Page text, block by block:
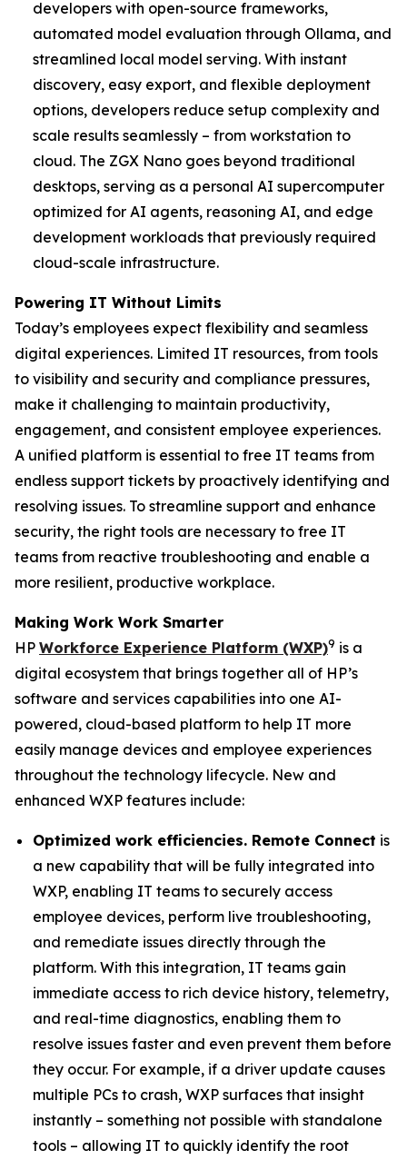
developers with open-source frameworks,
automated model evaluation through Ollama, and
streamlined local model serving. With instant
discovery, easy export, and flexible deployment
options, developers reduce setup complexity and
scale results seamlessly – from workstation to
cloud. The ZGX Nano goes beyond traditional
desktops, serving as a personal AI supercomputer
optimized for AI agents, reasoning AI, and edge
development workloads that previously required
cloud-scale infrastructure.
Powering IT Without Limits
Today’s employees expect flexibility and seamless
digital experiences. Limited IT resources, from tools
to visibility and security and compliance pressures,
make it challenging to maintain productivity,
engagement, and consistent employee experiences.
A unified platform is essential to free IT teams from
endless support tickets by proactively identifying and
resolving issues. To streamline support and enhance
security, the right tools are necessary to free IT
teams from reactive troubleshooting and enable a
more resilient, productive workplace.
Making Work Work Smarter
HP Workforce Experience Platform (WXP)9 is a
digital ecosystem that brings together all of HP’s
software and services capabilities into one AI-
powered, cloud-based platform to help IT more
easily manage devices and employee experiences
throughout the technology lifecycle. New and
enhanced WXP features include:
Optimized work efficiencies. Remote Connect is
a new capability that will be fully integrated into
WXP, enabling IT teams to securely access
employee devices, perform live troubleshooting,
and remediate issues directly through the
platform. With this integration, IT teams gain
immediate access to rich device history, telemetry,
and real-time diagnostics, enabling them to
resolve issues faster and even prevent them before
they occur. For example, if a driver update causes
multiple PCs to crash, WXP surfaces that insight
instantly – something not possible with standalone
tools – allowing IT to quickly identify the root